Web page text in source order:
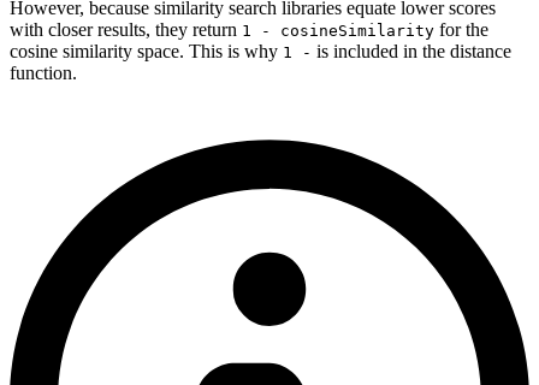
However, because similarity search libraries equate lower scores
with closer results, they return 1 - cosineSimilarity for the
cosine similarity space. This is why 1 - is included in the distance
function.